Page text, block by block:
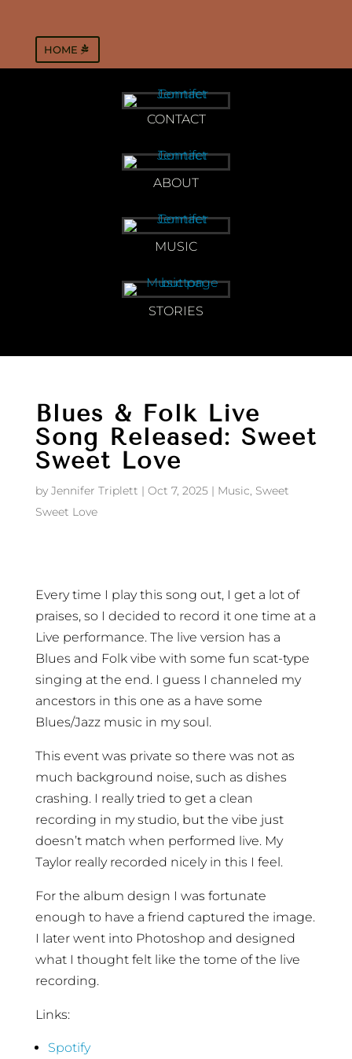
HOME
CONTACT
ABOUT
MUSIC
STORIES
Blues & Folk Live
Song Released: Sweet
Sweet Love
by Jennifer Triplett | Oct 7, 2025| Music, Sweet
Sweet Love
Every time I play this song out, I get a lot of
praises, so I decided to record it one time at a
Live performance. The live version has a
Blues and Folk vibe with some fun scat-type
singing at the end. I guess I channeled my
ancestors in this one as a have some
Blues/Jazz music in my soul.
This event was private so there was not as
much background noise, such as dishes
crashing. I really tried to get a clean
recording in my studio, but the vibe just
doesn’t match when performed live. My
Taylor really recorded nicely in this I feel.
For the album design I was fortunate
enough to have a friend captured the image.
I later went into Photoshop and designed
what I thought felt like the tome of the live
recording.
Links:
Spotify